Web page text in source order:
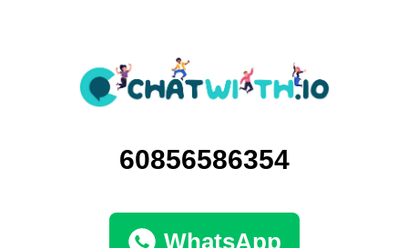
60856586354
WhatsApp